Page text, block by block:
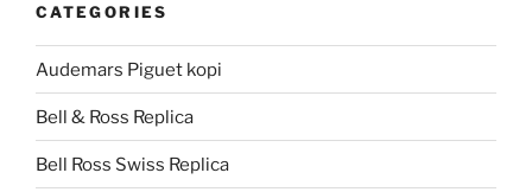
CATEGORIES
Audemars Piguet kopi
Bell & Ross Replica
Bell Ross Swiss Replica